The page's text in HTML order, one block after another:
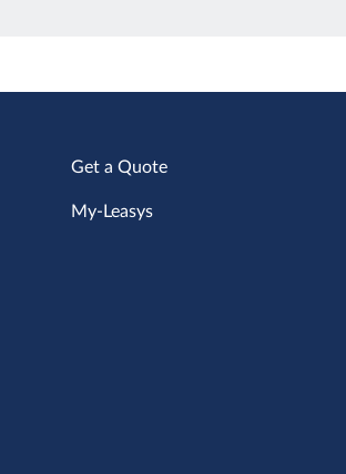
Get a Quote
My-Leasys